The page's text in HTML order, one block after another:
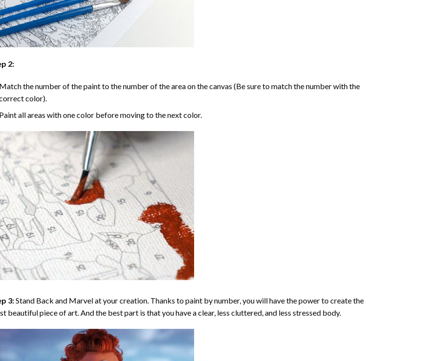
2:
the number of the paint to the number of the area on the canvas (Be sure to match the number with the
color).
all areas with one color before moving to the next color.
3:Stand Back and Marvel at your creation. Thanks topaint by number, you will have the power to create the
beautiful piece of art. And the best part is that you have a clear, less cluttered, and less stressed body.